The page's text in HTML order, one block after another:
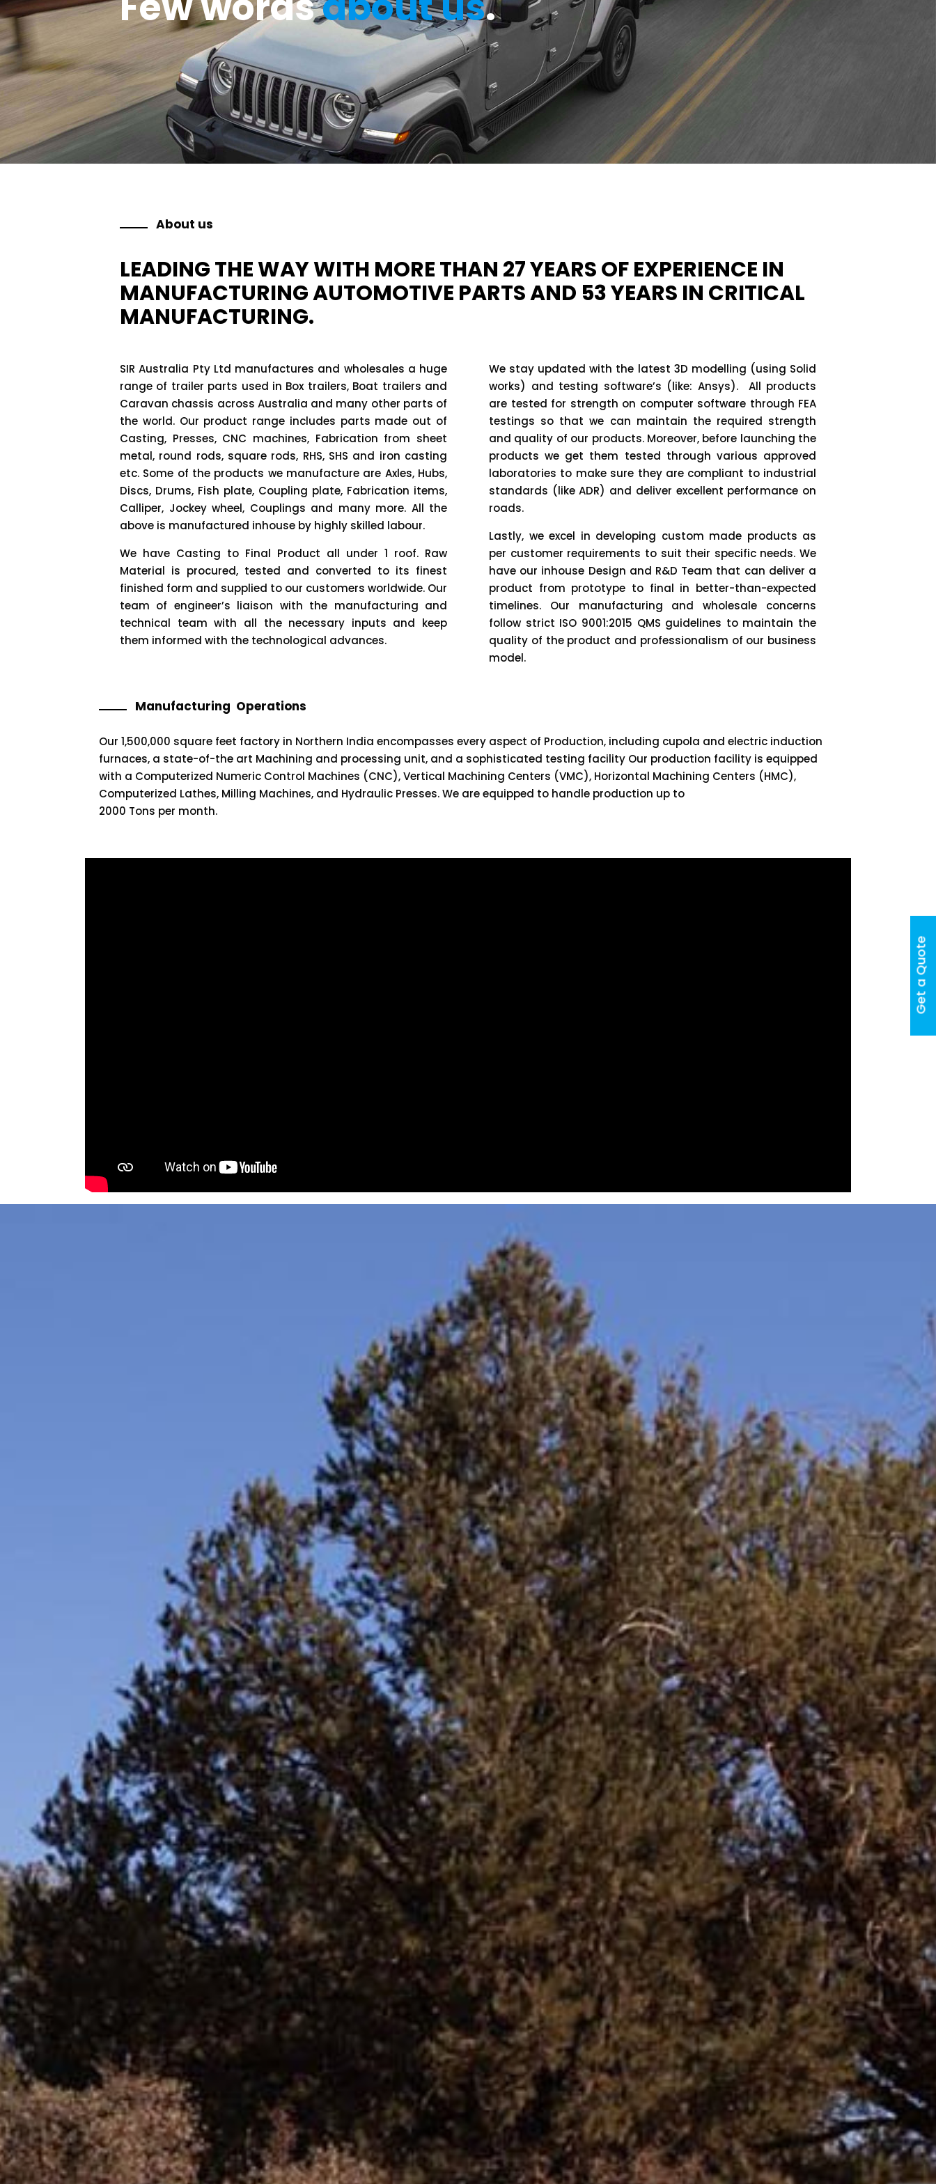
About us
LEADING THE WAY WITH MORE THAN 27 YEARS OF EXPERIENCE IN
MANUFACTURING AUTOMOTIVE PARTS AND 53 YEARS IN CRITICAL
MANUFACTURING.
SIR Australia Pty Ltd manufactures and wholesales a huge
range of trailer parts used in Box trailers, Boat trailers and
Caravan chassis across Australia and many other parts of
the world. Our product range includes parts made out of
Casting, Presses, CNC machines, Fabrication from sheet
metal, round rods, square rods, RHS, SHS and iron casting
etc. Some of the products we manufacture are Axles, Hubs,
Discs, Drums, Fish plate, Coupling plate, Fabrication items,
Calliper, Jockey wheel, Couplings and many more. All the
above is manufactured inhouse by highly skilled labour.
We have Casting to Final Product all under 1 roof. Raw
Material is procured, tested and converted to its finest
finished form and supplied to our customers worldwide. Our
team of engineer’s liaison with the manufacturing and
technical team with all the necessary inputs and keep
them informed with the technological advances.
We stay updated with the latest 3D modelling (using Solid
works) and testing software’s (like: Ansys). All products
are tested for strength on computer software through FEA
testings so that we can maintain the required strength
and quality of our products. Moreover, before launching the
products we get them tested through various approved
laboratories to make sure they are compliant to industrial
standards (like ADR) and deliver excellent performance on
roads.
Lastly, we excel in developing custom made products as
per customer requirements to suit their specific needs. We
have our inhouse Design and R&D Team that can deliver a
product from prototype to final in better-than-expected
timelines. Our manufacturing and wholesale concerns
follow strict ISO 9001:2015 QMS guidelines to maintain the
quality of the product and professionalism of our business
model.
Manufacturing Operations
Our 1,500,000 square feet factory in Northern India encompasses every aspect of Production, including cupola and electric induction
furnaces, a state-of-the art Machining and processing unit, and a sophisticated testing facility Our production facility is equipped
with a Computerized Numeric Control Machines (CNC), Vertical Machining Centers (VMC), Horizontal Machining Centers (HMC),
Computerized Lathes, Milling Machines, and Hydraulic Presses. We are equipped to handle production up to
2000 Tons per month.
Get a Quote